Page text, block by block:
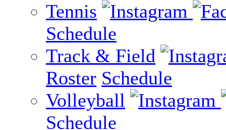
Tennis
Schedule
Track & Field
Roster Schedule
Volleyball
Schedule